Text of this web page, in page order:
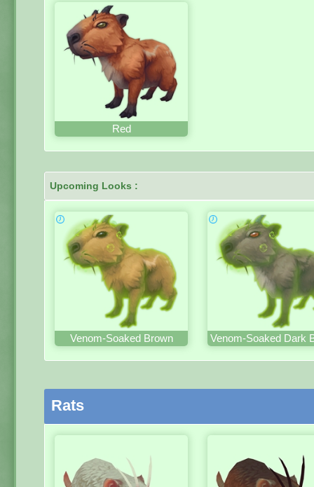
Red
Upcoming Looks :
Venom-Soaked Brown Venom-Soaked Dark
Rats